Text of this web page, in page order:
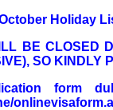
Holiday
BE CLOSED
SO KINDLY
form